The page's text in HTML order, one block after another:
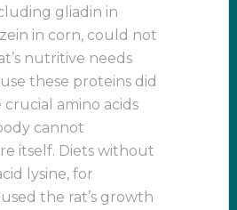
gliadin in
in corn, could not
nutritive needs
these proteins did
amino acids
cannot
itself. Diets without
lysine, for
the rat’s growth